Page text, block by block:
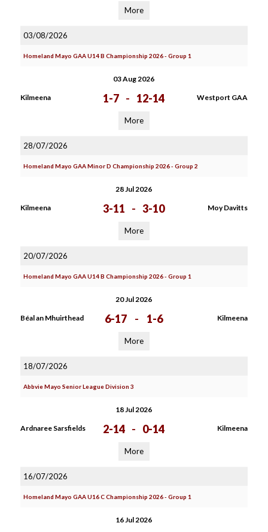
More
03/08/2026
Homeland Mayo GAA U14 B Championship 2026 - Group 1
03 Aug 2026
Kilmeena 1-7 - 12-14 Westport GAA
More
28/07/2026
Homeland Mayo GAA Minor D Championship 2026 - Group 2
28 Jul 2026
Kilmeena 3-11 - 3-10 Moy Davitts
More
20/07/2026
Homeland Mayo GAA U14 B Championship 2026 - Group 1
20 Jul 2026
Béal an Mhuirthead 6-17 - 1-6 Kilmeena
More
18/07/2026
Abbvie Mayo Senior League Division 3
18 Jul 2026
Ardnaree Sarsfields 2-14 - 0-14 Kilmeena
More
16/07/2026
Homeland Mayo GAA U16 C Championship 2026 - Group 1
16 Jul 2026